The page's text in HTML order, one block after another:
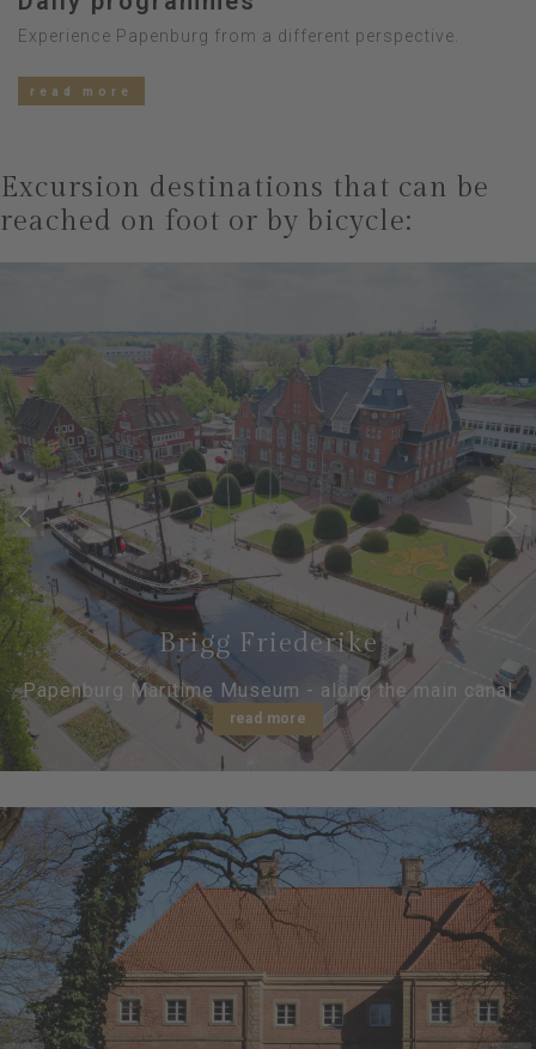
Experience Papenburg from a different perspective.
read more
Excursion destinations that can be
reached on foot or by bicycle:
Brigg Friederike
Papenburg Maritime Museum - along the main canal
read more